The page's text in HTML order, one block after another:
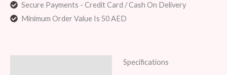
Secure Payments - Credit Card / Cash On Delivery
Minimum Order Value Is 50 AED
Specifications